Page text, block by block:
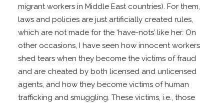
migrant workers in Middle East countries). For them,
laws and policies are just artificially created rules,
which are not made for the ‘have-nots’ like her. On
other occasions, I have seen how innocent workers
shed tears when they become the victims of fraud
and are cheated by both licensed and unlicensed
agents, and how they become victims of human
trafficking and smuggling. These victims, i.e., those